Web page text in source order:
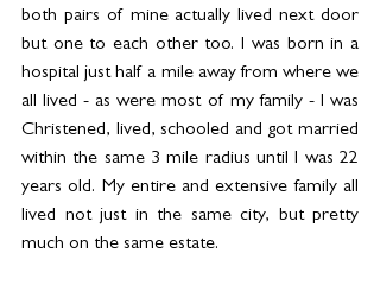
both pairs of mine actually lived next door
but one to each other too. I was born in a
hospital just half a mile away from where we
all lived - as were most of my family - I was
Christened, lived, schooled and got married
within the same 3 mile radius until I was 22
years old. My entire and extensive family all
lived not just in the same city, but pretty
much on the same estate.